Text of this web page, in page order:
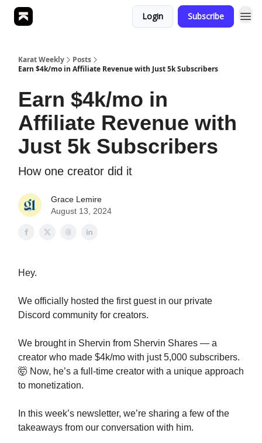
Login Subscribe
Karat Weekly
Posts
Earn $4k/mo in Affiliate Revenue with Just 5k Subscribers
Earn $4k/mo in
Affiliate Revenue with
Just 5k Subscribers
How one creator did it
Grace Lemire
August 13, 2024
Hey.
We officially hosted the first guest in our private
Discord community for creators.
We brought in Shervin from Shervin Shares — a
creator who made $4k/mo with just 5,000 subscribers.
🤯 Now, he’s a full-time creator with a unique approach
to monetization.
In this week’s newsletter, we’re sharing a few of the
takeaways from our conversation with him.